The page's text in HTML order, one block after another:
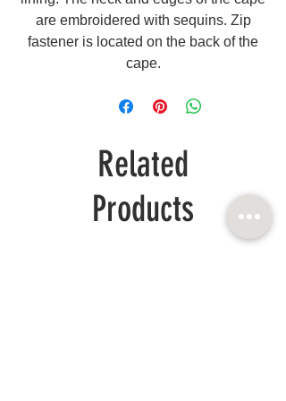
are embroidered with sequins. Zip
fastener is located on the back of the
cape.
Related
Products